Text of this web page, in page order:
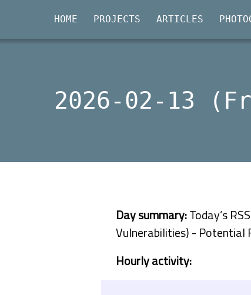
HOME PROJECTS ARTICLES
2026-02-13
Day summary:Today’s
Vulnerabilities) - Potential
Hourly activity: